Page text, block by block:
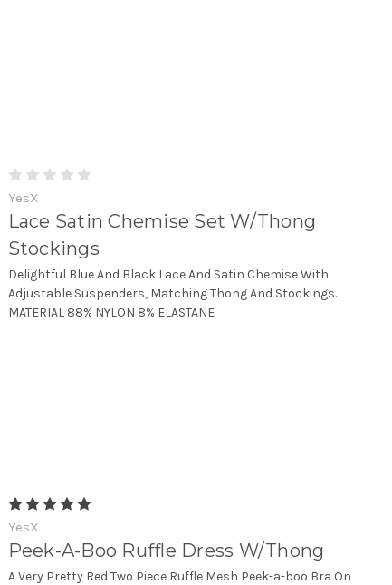
YesX
Lace Satin Chemise Set W/Thong
Stockings
Delightful Blue And Black Lace And Satin Chemise With
Adjustable Suspenders, Matching Thong And Stockings.
MATERIAL 88% NYLON 8% ELASTANE
YesX
Peek-A-Boo Ruffle Dress W/Thong
A Very Pretty Red Two Piece Ruffle Mesh Peek-a-boo Bra On